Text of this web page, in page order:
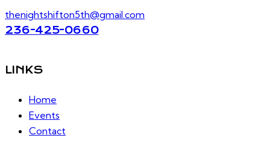
thenightshifton5th@gmail.com
236-425-0660
LINKS
Home
Events
Contact